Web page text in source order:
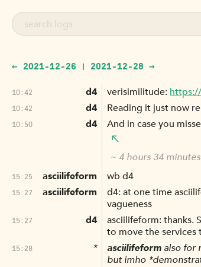
← 2021-12-26 | 2021-12-28 →
10:42 d4 verisimilitude:
10:42 d4 Reading it just now
10:50 d4 And in case you
~ 4 hours 34
15:25 asciilifeform wb d4
15:27 asciilifeform
d4: at one time
vagueness
15:27 d4
asciilifeform: thanks.
to move the
15:28 * asciilifeform also for
but imho